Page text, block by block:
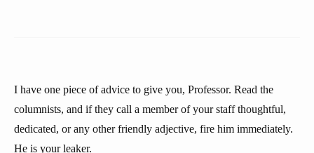
I have one piece of advice to give you, Professor. Read the
columnists, and if they call a member of your staff thoughtful,
dedicated, or any other friendly adjective, fire him immediately.
He is your leaker.